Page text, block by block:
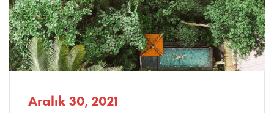
Aralık 30, 2021